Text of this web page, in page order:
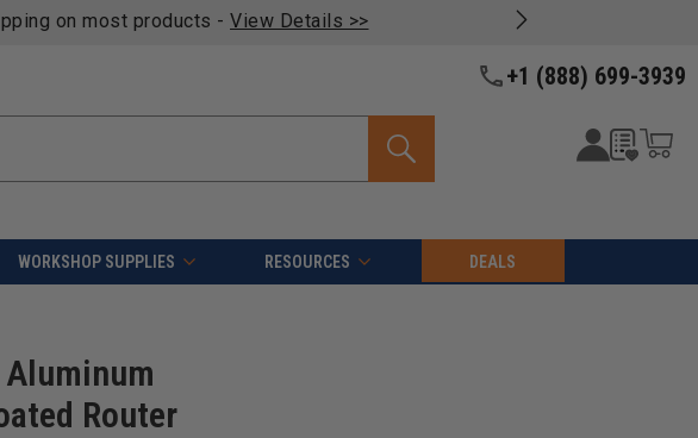
on most products - View Details >>
+1 (888) 699-3939
WORKSHOP SUPPLIES RESOURCES DEALS
Aluminum
Router